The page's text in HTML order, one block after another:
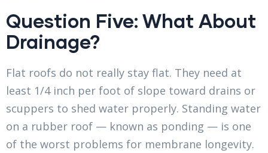
Question Five: What About
Drainage?
Flat roofs do not really stay flat. They need at
least 1/4 inch per foot of slope toward drains or
scuppers to shed water properly. Standing water
on a rubber roof — known as ponding — is one
of the worst problems for membrane longevity.